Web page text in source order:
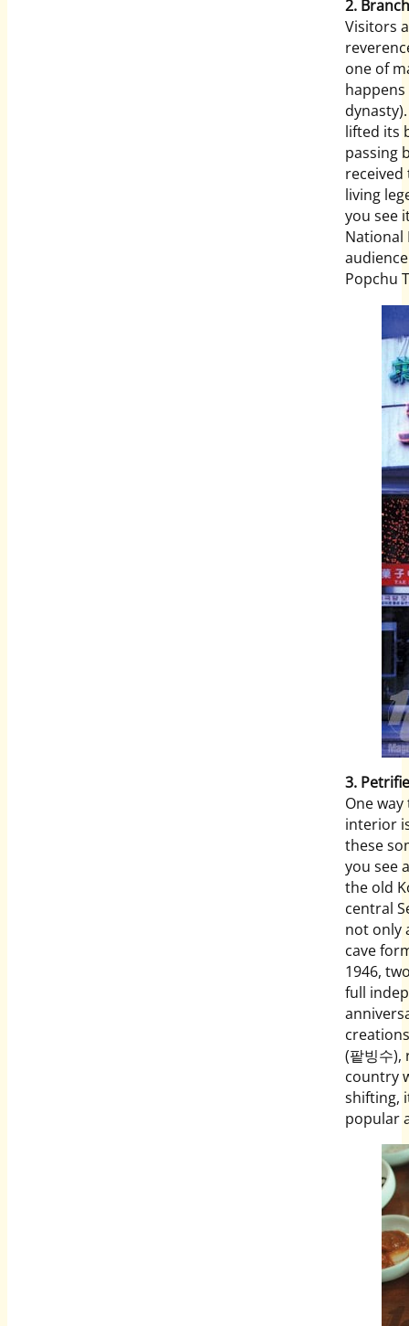
2.
Visitors
one of
lifted its
passing
received
living
you see
National
Popchu
3.
One
interior
these
you see
the old
central
not only
cave
1946,
full
(팥빙수
country
shifting,
popular